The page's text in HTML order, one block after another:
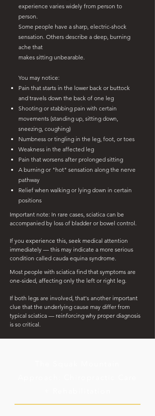
experience varies widely from person to
person.
Some people have a sharp, electric-shock
sensation. Others describe a deep, burning
ache that
makes sitting unbearable.
You may notice:
Pain that starts in the lower back or buttock
and travels down the back of one leg
Shooting or stabbing pain with certain
movements (standing up, sitting down,
sneezing, coughing)
Numbness or tingling in the leg, foot, or toes
Weakness in the affected leg
Pain that worsens after prolonged sitting
A burning or "hot" sensation along the nerve
pathway
Relief when walking or lying down in certain
positions
Important note: In rare cases, sciatica can be
accompanied by loss of bladder or bowel control.
If you experience this, seek medical attention
immediately — this may indicate a more serious
condition called cauda equina syndrome.
Most people with sciatica find that symptoms are
one-sided, affecting only the left or right leg.
If both legs are involved, that's another important
clue that the underlying cause may differ from
typical sciatica — reinforcing why proper diagnosis
is so critical.